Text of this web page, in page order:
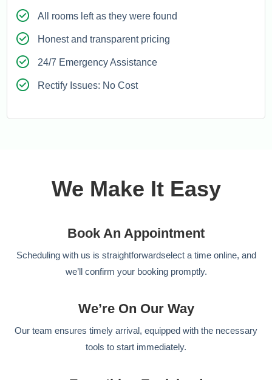
All rooms left as they were found
Honest and transparent pricing
24/7 Emergency Assistance
Rectify Issues: No Cost
We Make It Easy
Book An Appointment
Scheduling with us is straightforwardselect a time online, and
we’ll confirm your booking promptly.
We’re On Our Way
Our team ensures timely arrival, equipped with the necessary
tools to start immediately.